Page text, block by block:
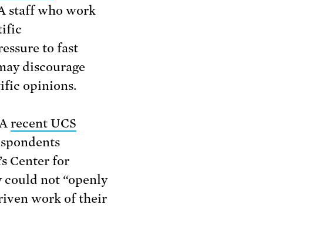
staff who work
to fast
discourage
opinions.
recent UCS
Center for
not “openly
work of their